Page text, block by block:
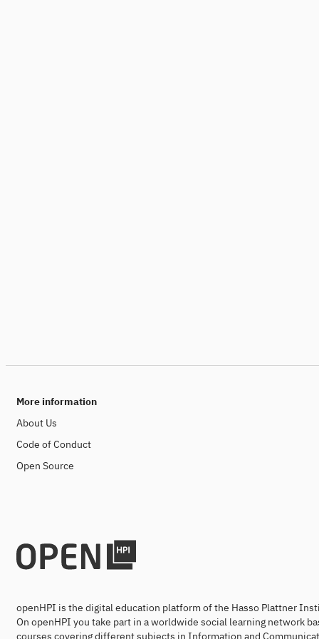
More information
About Us
Code of Conduct
Open Source
openHPI is the digital education platform of the Hasso Plattner
On openHPI you take part in a worldwide social learning network
courses covering different subjects in Information and